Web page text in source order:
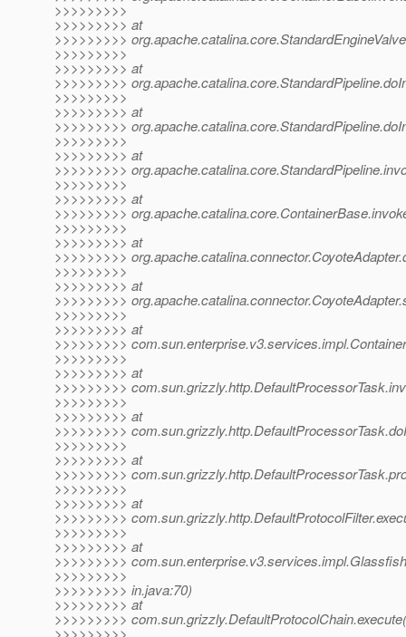
>>>>>>>>>
>>>>>>>>> at
>>>>>>>>>
>>>>>>>>>
>>>>>>>>> at
>>>>>>>>>
>>>>>>>>>
>>>>>>>>> at
>>>>>>>>>
>>>>>>>>>
>>>>>>>>> at
>>>>>>>>>
>>>>>>>>>
>>>>>>>>> at
>>>>>>>>>
>>>>>>>>>
>>>>>>>>> at
>>>>>>>>>
>>>>>>>>>
>>>>>>>>> at
>>>>>>>>>
>>>>>>>>>
>>>>>>>>> at
>>>>>>>>>
>>>>>>>>>
>>>>>>>>> at
>>>>>>>>>
>>>>>>>>>
>>>>>>>>> at
>>>>>>>>>
>>>>>>>>>
>>>>>>>>> at
>>>>>>>>>
>>>>>>>>>
>>>>>>>>> at
>>>>>>>>>
>>>>>>>>>
>>>>>>>>> at
>>>>>>>>>
>>>>>>>>>
>>>>>>>>> in.java:70)
>>>>>>>>> at
>>>>>>>>>
>>>>>>>>>